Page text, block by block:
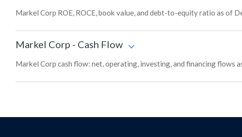
Markel Corp ROE, ROCE, book value, and debt-to-equity ratio as of
Markel Corp - Cash Flow
Markel Corp cash flow: net, operating, investing, and financing flows